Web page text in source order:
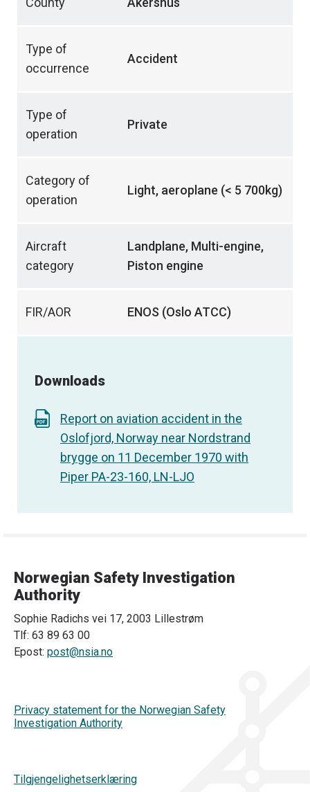
Type of
occurrence
Accident
Type of
operation
Private
Category of
operation
Light, aeroplane (< 5 700kg)
Aircraft
category
Landplane, Multi-engine,
Piston engine
FIR/AOR ENOS (Oslo ATCC)
Downloads
Report on aviation accident in the
Oslofjord, Norway near Nordstrand
brygge on 11 December 1970 with
Piper PA-23-160, LN-LJO
Norwegian Safety Investigation
Authority
Sophie Radichs vei 17, 2003 Lillestrøm
Tlf: 63 89 63 00
Epost: post@nsia.no
Privacy statement for the Norwegian Safety
Investigation Authority
Tilgjengelighetserklæring